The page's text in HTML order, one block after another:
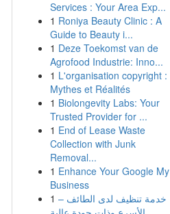
Services : Your Area Exp...
1 Roniya Beauty Clinic : A
Guide to Beauty i...
1 Deze Toekomst van de
Agrofood Industrie: Inno...
1 L'organisation copyright :
Mythes et Réalités
1 Biolongevity Labs: Your
Trusted Provider for ...
1 End of Lease Waste
Collection with Junk
Removal...
1 Enhance Your Google My
Business
1 خدمة تنظيف لدى الطائف –